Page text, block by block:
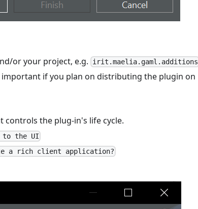
or your project, e.g. irit.maelia.gaml.additions
if you plan on distributing the plugin on
controls the plug-in's life cycle.
to the UI
a rich client application?